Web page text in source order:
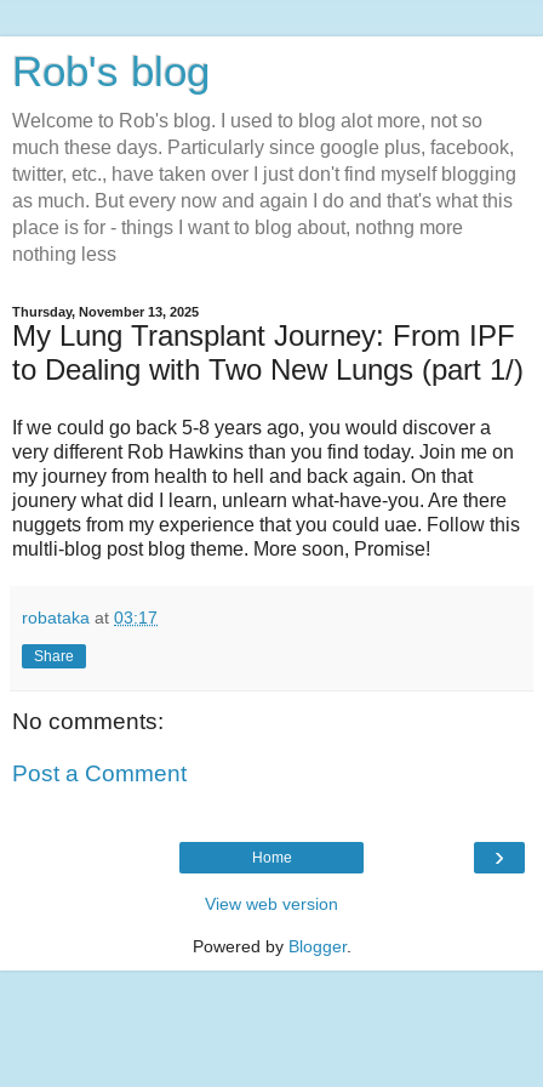
Rob's blog
Welcome to Rob's blog. I used to blog alot more, not so
much these days. Particularly since google plus, facebook,
twitter, etc., have taken over I just don't find myself blogging
as much. But every now and again I do and that's what this
place is for - things I want to blog about, nothng more
nothing less
Thursday, November 13, 2025
My Lung Transplant Journey: From IPF
to Dealing with Two New Lungs (part 1/)
If we could go back 5-8 years ago, you would discover a
very different Rob Hawkins than you find today. Join me on
my journey from health to hell and back again. On that
jounery what did I learn, unlearn what-have-you. Are there
nuggets from my experience that you could uae. Follow this
multli-blog post blog theme. More soon, Promise!
robataka at 03:17
Share
No comments:
Post a Comment
›
Home
View web version
Powered by Blogger.